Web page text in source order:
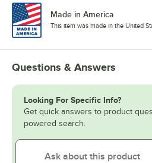
Made in America
This item was made in the United
Questions & Answers
Looking For Specific Info?
Get quick answers to product
powered search.